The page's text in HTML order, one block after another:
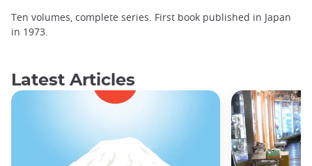
Ten volumes, complete series. First book published in Japan
in 1973.
Latest Articles